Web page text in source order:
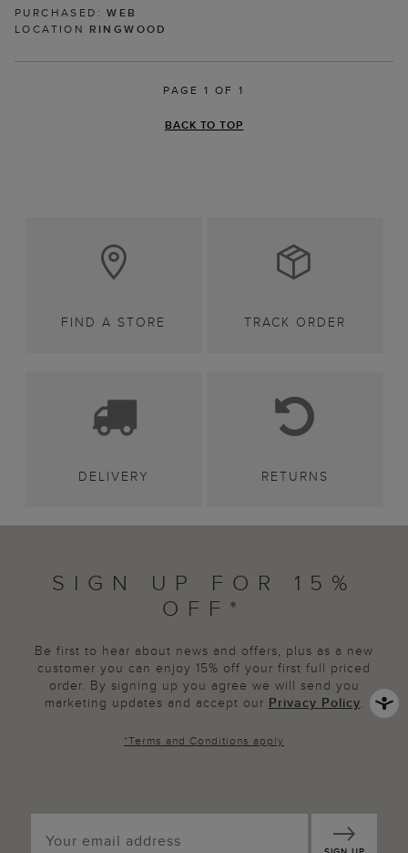
PURCHASED:WEB
LOCATION RINGWOOD
PAGE 1 OF 1
BACK TO TOP
FIND A STORE TRACK ORDER
DELIVERY RETURNS
SIGN UP FOR 15%
OFF*
Be first to hear about news and offers, plus as a new
customer you can enjoy 15% off your first full priced
order. By signing up you agree we will send you
marketing updates and accept our Privacy Policy.
*Terms and Conditions apply